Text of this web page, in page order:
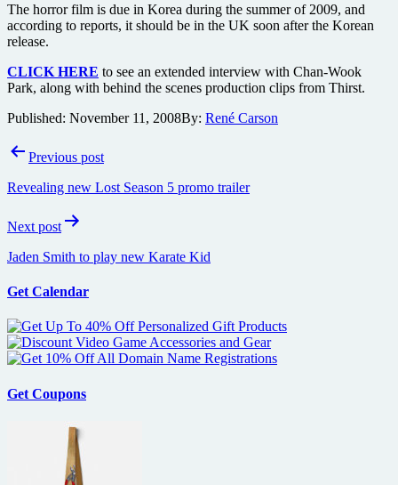
The horror film is due in Korea during the summer of 2009, and
according to reports, it should be in the UK soon after the Korean
release.
CLICK HERE to see an extended interview with Chan-Wook
Park, along with behind the scenes production clips from Thirst.
Published: November 11, 2008By: René Carson
PostPrevious post
Revealing new Lost Season 5 promo trailer
Next post
Jaden Smith to play new Karate Kid
Get Calendar
Get Coupons